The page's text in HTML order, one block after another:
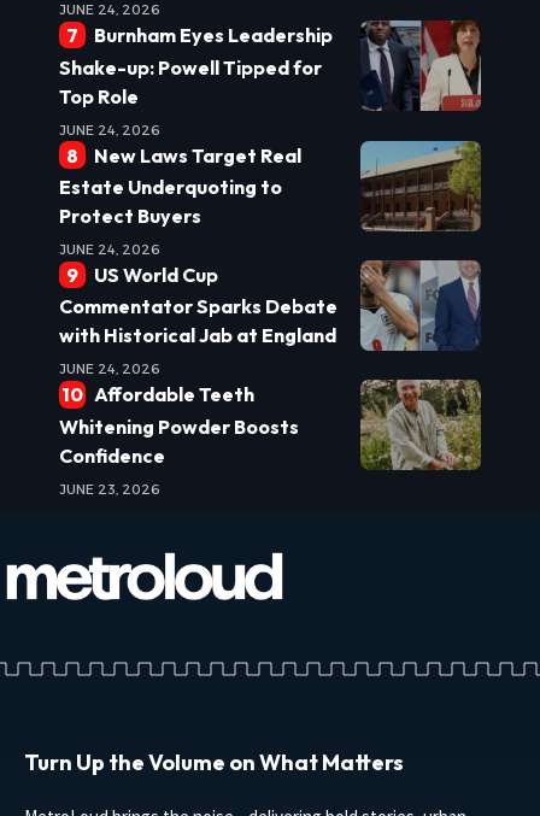
JUNE 24, 2026
Burnham Eyes Leadership
Shake-up: Powell Tipped for
Top Role
JUNE 24, 2026
New Laws Target Real
Estate Underquoting to
Protect Buyers
JUNE 24, 2026
US World Cup
Commentator Sparks Debate
with Historical Jab at England
JUNE 24, 2026
Affordable Teeth
Whitening Powder Boosts
Confidence
JUNE 23, 2026
Turn Up the Volume on What Matters